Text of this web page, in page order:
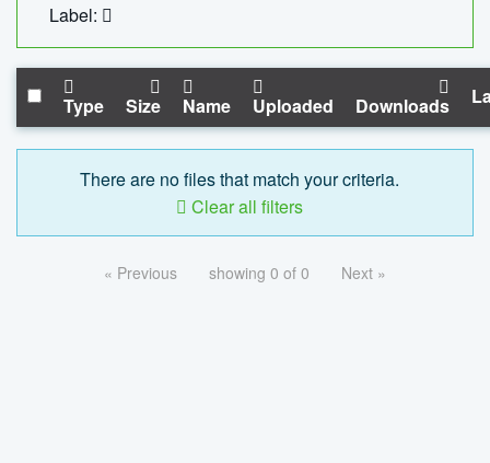
Label:
Type Size Name Uploaded Downloads
There are no files that match your criteria.
Clear all filters
« Previous showing 0 of 0 Next »